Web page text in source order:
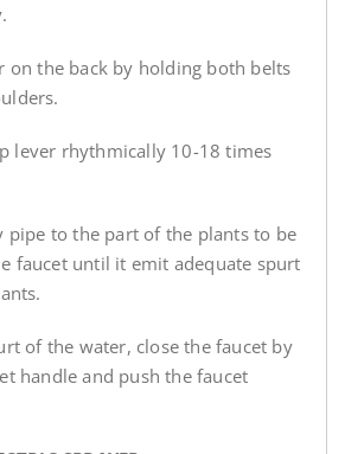
on the back by holding both belts
lever rhythmically 10-18 times
pipe to the part of the plants to be
faucet until it emit adequate spurt
of the water, close the faucet by
handle and push the faucet